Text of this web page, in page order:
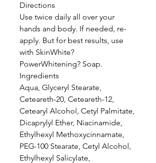
Directions
Use twice daily all over your
hands and body. If needed, re-
apply. But for best results, use
with SkinWhite?
PowerWhitening? Soap.
Ingredients
Aqua, Glyceryl Stearate,
Ceteareth-20, Ceteareth-12,
Cetearyl Alcohol, Cetyl Palmitate,
Dicaprylyl Ether, Niacinamide,
Ethylhexyl Methoxycinnamate,
PEG-100 Stearate, Cetyl Alcohol,
Ethylhexyl Salicylate,